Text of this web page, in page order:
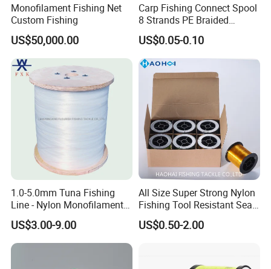
Monofilament Fishing Net
Custom Fishing
US$50,000.00
Carp Fishing Connect Spool
8 Strands PE Braided
Fishing Line
US$0.05-0.10
1.0-5.0mm Tuna Fishing
Line - Nylon Monofilament
Fishing Line 10000m
US$3.00-9.00
All Size Super Strong Nylon
Fishing Tool Resistant Sea
Fishing Tackle
US$0.50-2.00